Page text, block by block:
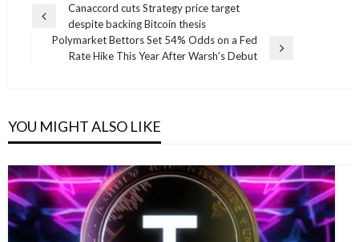
Post
navigation
Previous
Post
Canaccord cuts Strategy price target
despite backing Bitcoin thesis
Next
Polymarket Bettors Set 54% Odds on a Fed
Rate Hike This Year After Warsh’s Debut
YOU MIGHT ALSO LIKE